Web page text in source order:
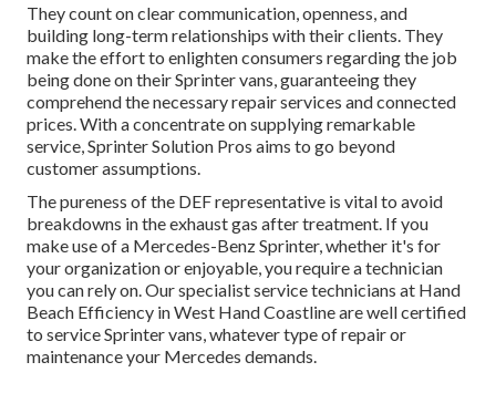
They count on clear communication, openness, and
building long-term relationships with their clients. They
make the effort to enlighten consumers regarding the job
being done on their Sprinter vans, guaranteeing they
comprehend the necessary repair services and connected
prices. With a concentrate on supplying remarkable
service, Sprinter Solution Pros aims to go beyond
customer assumptions.
The pureness of the DEF representative is vital to avoid
breakdowns in the exhaust gas after treatment. If you
make use of a Mercedes-Benz Sprinter, whether it's for
your organization or enjoyable, you require a technician
you can rely on. Our specialist service technicians at Hand
Beach Efficiency in West Hand Coastline are well certified
to service Sprinter vans, whatever type of repair or
maintenance your Mercedes demands.